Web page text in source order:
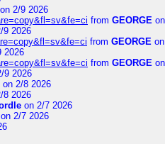
on 2/9 2026
from GEORGE
9 2026
from GEORGE
2026
from GEORGE
9 2026
on 2/8 2026
8 2026
on 2/7 2026
on 2/7 2026